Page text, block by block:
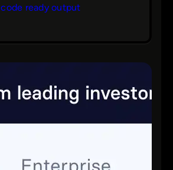
code ready output